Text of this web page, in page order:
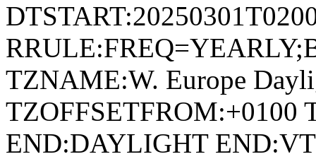
TZNAME:W. Europe
TZOFFSETFROM:+0100
END:DAYLIGHT